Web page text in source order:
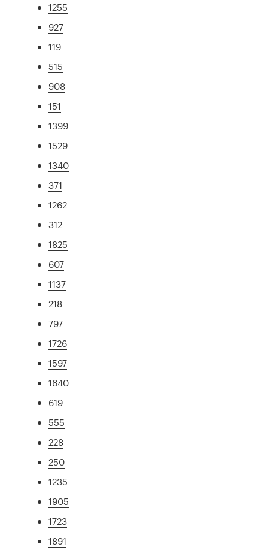
1255
927
119
515
908
151
1399
1529
1340
371
1262
312
1825
607
1137
218
797
1726
1597
1640
619
555
228
250
1235
1905
1723
1891